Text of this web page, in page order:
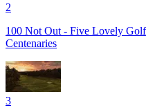
2
100 Not Out - Five Lovely
Centenaries
3